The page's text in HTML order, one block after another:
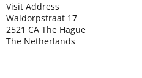
Visit Address
Waldorpstraat 17
2521 CA The Hague
The Netherlands